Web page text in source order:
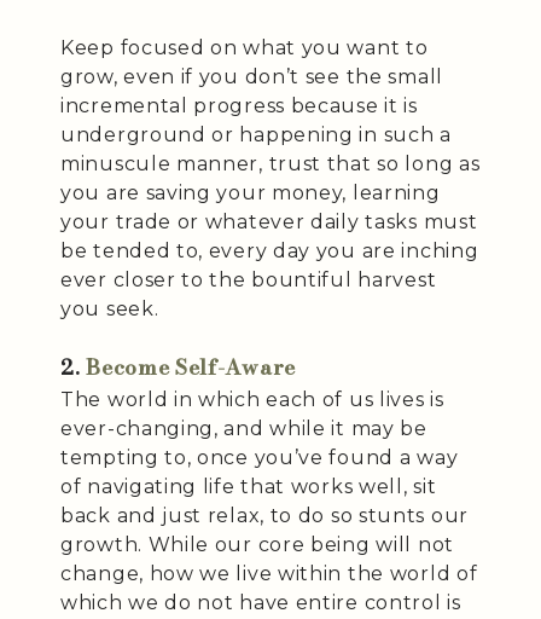
Keep focused on what you want to
grow, even if you don’t see the small
incremental progress because it is
underground or happening in such a
minuscule manner, trust that so long as
you are saving your money, learning
your trade or whatever daily tasks must
be tended to, every day you are inching
ever closer to the bountiful harvest
you seek.
2.Become Self-Aware
The world in which each of us lives is
ever-changing, and while it may be
tempting to, once you’ve found a way
of navigating life that works well, sit
back and just relax, to do so stunts our
growth. While our core being will not
change, how we live within the world of
which we do not have entire control is